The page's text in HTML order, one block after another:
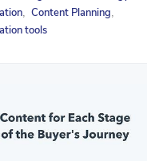
, Content Planning,
tools